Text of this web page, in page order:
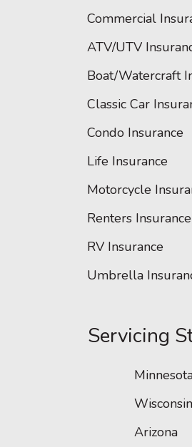
Commercial
ATV/UTV
Boat/Watercraft
Classic Car
Condo Insurance
Life Insurance
Motorcycle
Renters Insurance
RV Insurance
Umbrella
Servicing
Wisconsin
Arizona